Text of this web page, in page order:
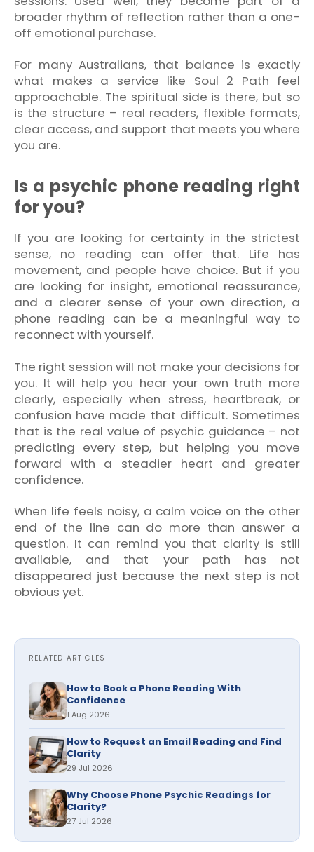
broader rhythm of reflection rather than a one-
off emotional purchase.
For many Australians, that balance is exactly
what makes a service like Soul 2 Path feel
approachable. The spiritual side is there, but so
is the structure – real readers, flexible formats,
clear access, and support that meets you where
you are.
Is a psychic phone reading right
for you?
If you are looking for certainty in the strictest
sense, no reading can offer that. Life has
movement, and people have choice. But if you
are looking for insight, emotional reassurance,
and a clearer sense of your own direction, a
phone reading can be a meaningful way to
reconnect with yourself.
The right session will not make your decisions for
you. It will help you hear your own truth more
clearly, especially when stress, heartbreak, or
confusion have made that difficult. Sometimes
that is the real value of psychic guidance – not
predicting every step, but helping you move
forward with a steadier heart and greater
confidence.
When life feels noisy, a calm voice on the other
end of the line can do more than answer a
question. It can remind you that clarity is still
available, and that your path has not
disappeared just because the next step is not
obvious yet.
RELATED ARTICLES
How to Book a Phone Reading With
Confidence
1 Aug 2026
How to Request an Email Reading and Find
Clarity
29 Jul 2026
Why Choose Phone Psychic Readings for
Clarity?
27 Jul 2026